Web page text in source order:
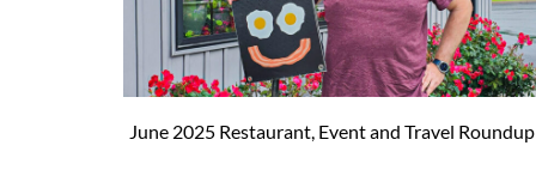
June 2025 Restaurant, Event and Travel Roundup